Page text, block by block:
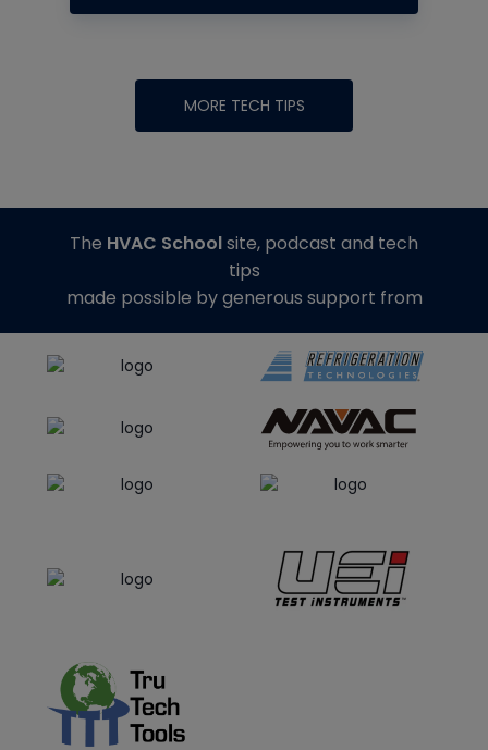
MORE TECH TIPS
The HVAC Schoolsite, podcast and tech
tips
made possible by generous support from